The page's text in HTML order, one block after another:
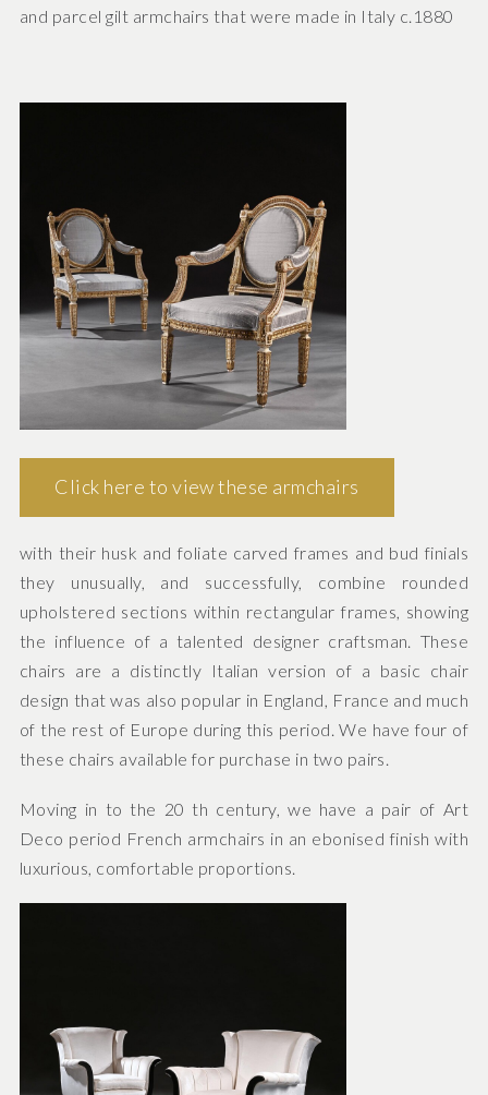
and parcel gilt armchairs that were made in Italy c.1880
Click here to view these armchairs
with their husk and foliate carved frames and bud finials
they unusually, and successfully, combine rounded
upholstered sections within rectangular frames, showing
the influence of a talented designer craftsman. These
chairs are a distinctly Italian version of a basic chair
design that was also popular in England, France and much
of the rest of Europe during this period. We have four of
these chairs available for purchase in two pairs.
Moving in to the 20 th century, we have a pair of Art
Deco period French armchairs in an ebonised finish with
luxurious, comfortable proportions.